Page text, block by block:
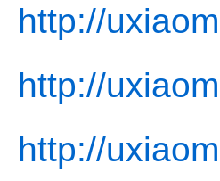
http://
http://
http://